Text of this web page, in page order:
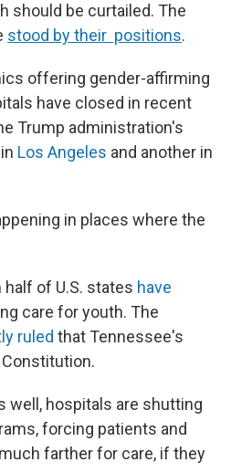
should be curtailed. The
stood by their positions.
offering gender-affirming
have closed in recent
Trump administration's
Los Angeles and another in
in places where the
half of U.S. states have
care for youth. The
ruled that Tennessee's
well, hospitals are shutting
forcing patients and
farther for care, if they